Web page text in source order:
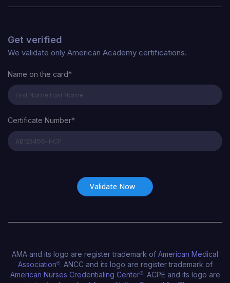
Get verified
We validate only American Academy certifications.
Name on the card*
Certificate Number*
AMA and its logo are register trademark of American Medical
Association®. ANCC and its logo are register trademark of
American Nurses Credentialing Center®. ACPE and its logo are